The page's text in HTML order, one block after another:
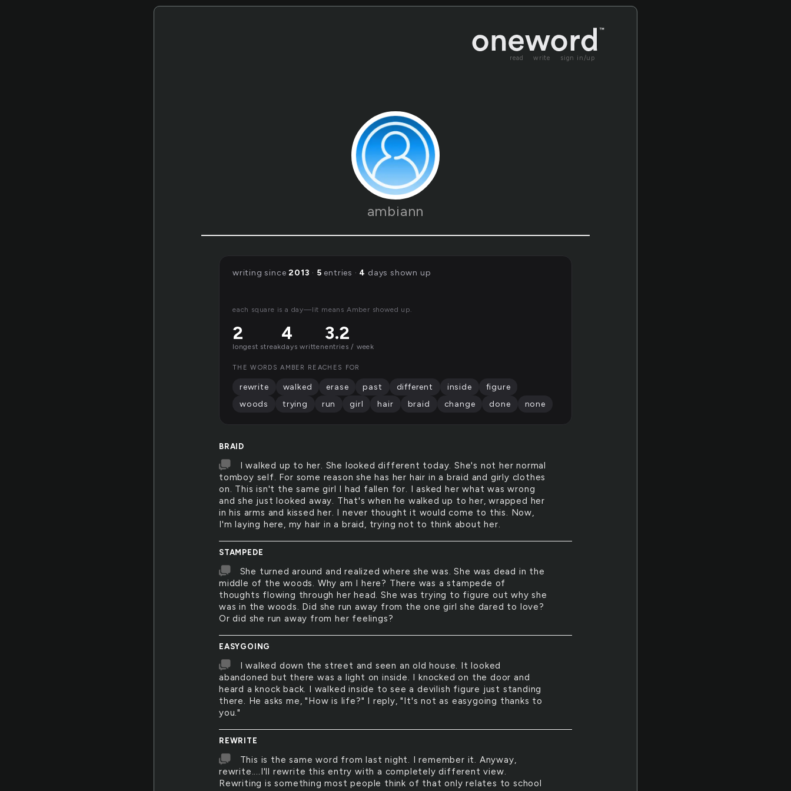
read write sign in/up
ambiann
BRAID
I walked up to her. She looked different today. She's not her normal
tomboy self. For some reason she has her hair in a braid and girly clothes
on. This isn't the same girl I had fallen for. I asked her what was wrong
and she just looked away. That's when he walked up to her, wrapped her
in his arms and kissed her. I never thought it would come to this. Now,
I'm laying here, my hair in a braid, trying not to think about her.
STAMPEDE
She turned around and realized where she was. She was dead in the
middle of the woods. Why am I here? There was a stampede of
thoughts flowing through her head. She was trying to figure out why she
was in the woods. Did she run away from the one girl she dared to love?
Or did she run away from her feelings?
EASYGOING
I walked down the street and seen an old house. It looked
abandoned but there was a light on inside. I knocked on the door and
heard a knock back. I walked inside to see a devilish figure just standing
there. He asks me, "How is life?" I reply, "It's not as easygoing thanks to
you."
REWRITE
This is the same word from last night. I remember it. Anyway,
rewrite....I'll rewrite this entry with a completely different view.
Rewriting is something most people think of that only relates to school
writing since2013 · 5 entries · 4 days shown up
each square is a day—lit means Amber showed up.
2
longest streak
4
days written
3.2
entries / week
THE WORDS AMBER REACHES FOR
rewrite walked erase past different inside
figure
woods
trying run girl hair braid change done none